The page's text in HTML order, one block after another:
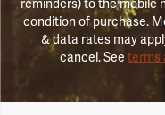
reminders) to the mobile
condition of purchase.
& data rates may
cancel. Seeterms